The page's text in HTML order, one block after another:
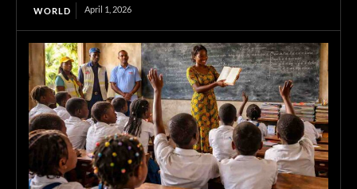
WORLD April 1, 2026